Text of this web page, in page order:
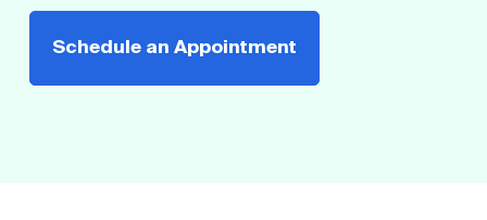
Schedule an Appointment